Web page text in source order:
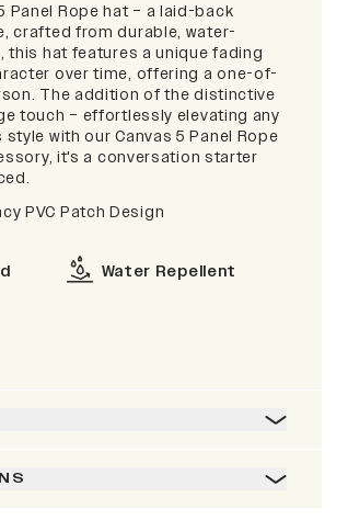
Panel Rope hat – a laid-back
crafted from durable, water-
this hat features a unique fading
over time, offering a one-of-
The addition of the distinctive
touch – effortlessly elevating any
with our Canvas 5 Panel Rope
it's a conversation starter
PVC Patch Design
Water Repellent